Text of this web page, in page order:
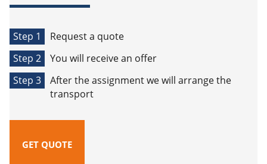
Step 1
Request a quote
Step 2
You will receive an offer
Step 3
After the assignment we will arrange the
transport
GET QUOTE